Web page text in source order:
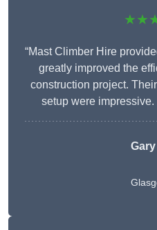
“Mast Climber Hire
greatly improved the
construction project.
setup were